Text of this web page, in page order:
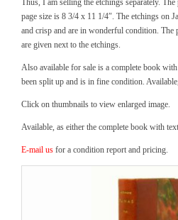
Thus, I am selling the etchings separately.
page size is 8 3/4 x 11 1/4″. The etchings on
and crisp and are in wonderful condition.
are given next to the etchings.
Also available for sale is a complete book
been split up and is in fine condition.
Click on thumbnails to view enlarged image.
Available, as either the complete book with
E-mail us for a condition report and pricing.